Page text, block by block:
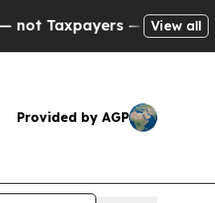
— the Chance to Cash in
View all
Provided by AGP